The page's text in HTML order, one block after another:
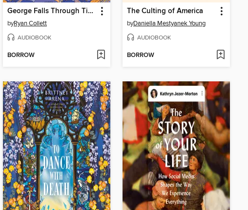
George Falls Through Time
byRyan Collett
AUDIOBOOK
BORROW
The Culting of America
byDaniella Mestyanek Young
AUDIOBOOK
BORROW